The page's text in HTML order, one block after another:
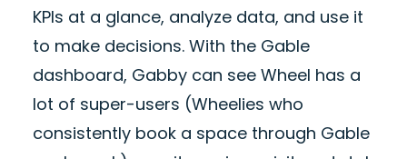
KPIs at a glance, analyze data, and use it
to make decisions. With the Gable
dashboard, Gabby can see Wheel has a
lot of super-users (Wheelies who
consistently book a space through Gable